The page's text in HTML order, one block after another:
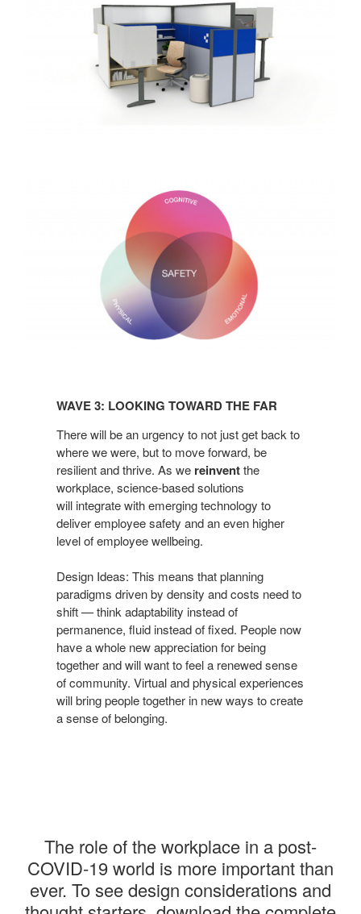
Looking
Toward
WAVE 3: LOOKING TOWARD THE FAR​
Therewill be an urgency to not just get back to
where wewere, but to move forward, be
resilient and thrive. As we reinventthe
workplace, science-based solutions
will integrate with emerging technology to
deliveremployee safety and an even higher
level of employeewellbeing.
Design Ideas: This means that planning
paradigms driven by density and costs need to
shift — think adaptability instead of
permanence, fluid instead offixed. People now
have a whole new appreciation forbeing
together and will want to feel a renewed sense
ofcommunity. Virtual and physical experiences
will bringpeople together in new ways to create
a sense ofbelonging.
The roleof the workplace in a post-
COVID-19 world is more important than
ever. To see design considerations and